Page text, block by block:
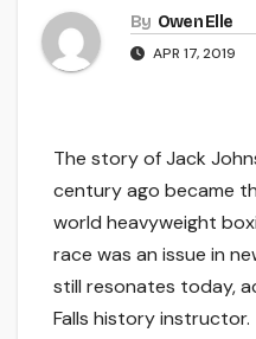
By Owen Elle
APR 17, 2019
The story of Jack
century ago became
world heavyweight
race was an issue in
still resonates today,
Falls history instructor.